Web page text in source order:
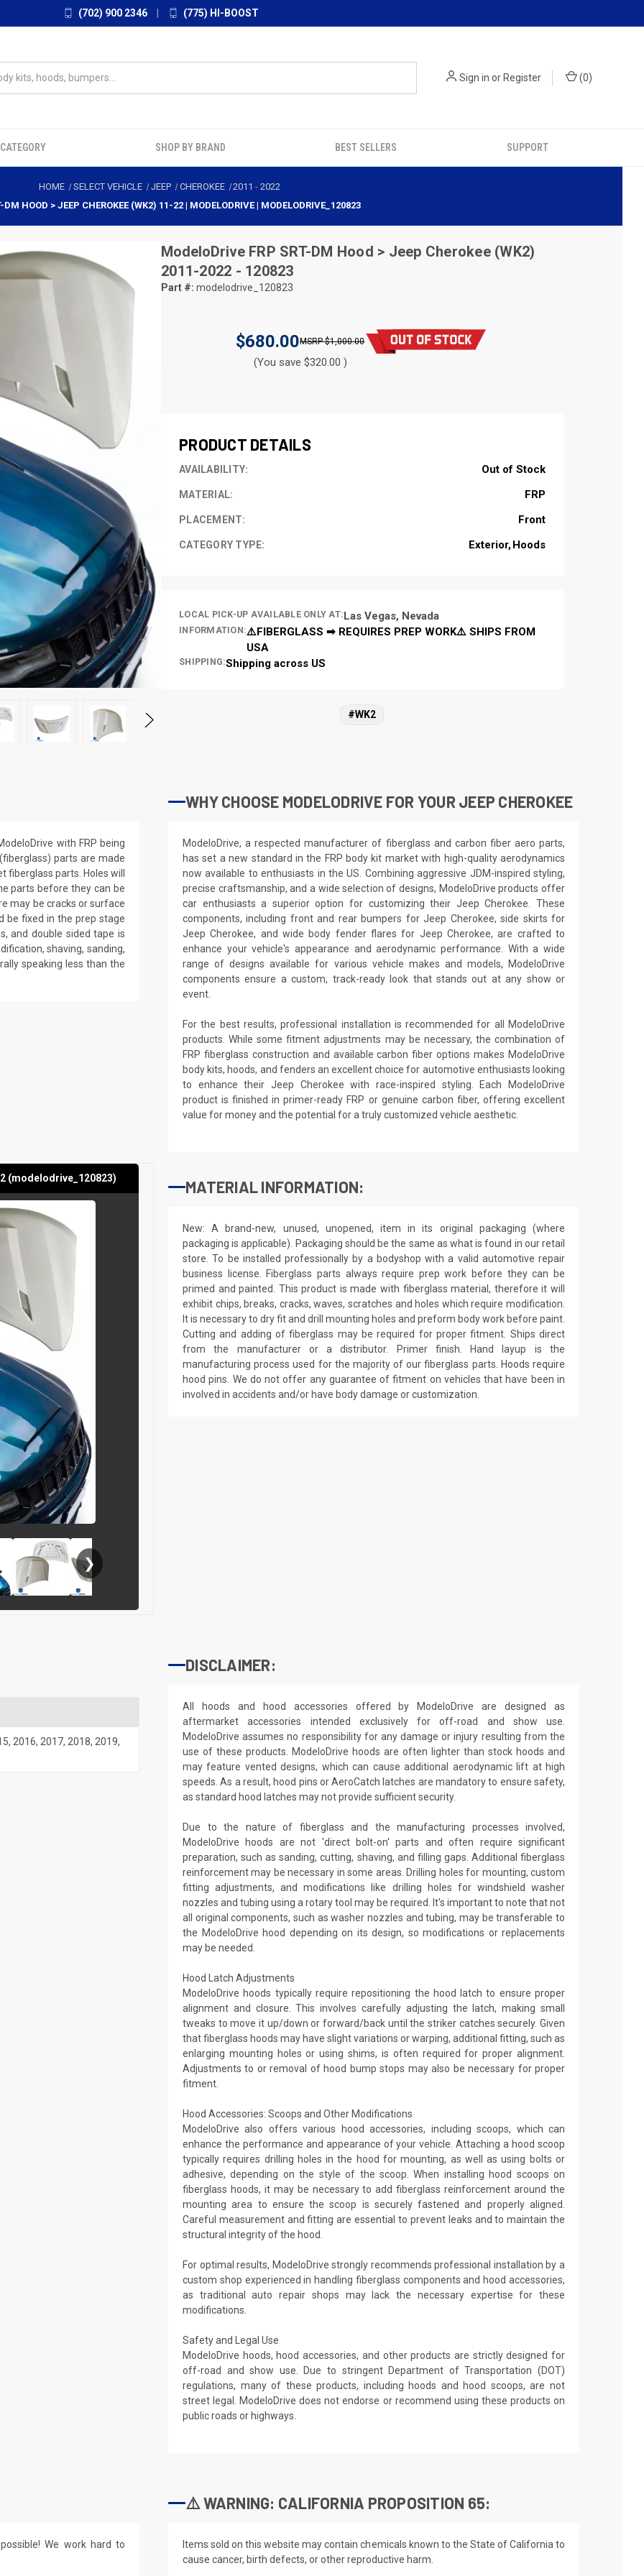
(702) 900 2346 (775) HI-BOOST
Sign in orRegister (0)
SHOP BY BRAND BEST SELLERS SUPPORT
HOME SELECT VEHICLE JEEP CHEROKEE 2011 -2022
DM HOOD > JEEP CHEROKEE (WK2) 11-22 | MODELODRIVE | MODELODRIVE_120823
ModeloDrive FRP SRT-DM Hood > Jeep Cherokee (WK2)
2011-2022 - 120823
Part #: modelodrive_120823
$680.00 $1,000.00
(You save $320.00 )
PRODUCT DETAILS
AVAILABILITY: Out of Stock
MATERIAL: FRP
PLACEMENT: Front
CATEGORY TYPE: Exterior Hoods
LOCAL PICK-UP AVAILABLE ONLY AT:Las Vegas, Nevada
INFORMATION:⚠️FIBERGLASS ➡ REQUIRES PREP WORK⚠️ SHIPS FROM
USA
SHIPPING:Shipping across US
#WK2
with FRP being
parts are made
parts. Holes will
parts before they can be
may be cracks or surface
be fixed in the prep stage
and double sided tape is
shaving, sanding,
speaking less than the
WHY CHOOSE MODELODRIVE FOR YOUR JEEP CHEROKEE
ModeloDrive, a respected manufacturer of fiberglass and carbon fiber aero parts,
has set a new standard in the FRP body kit market with high-quality aerodynamics
now available to enthusiasts in the US. Combining aggressive JDM-inspired styling,
precise craftsmanship, and a wide selection of designs, ModeloDrive products offer
car enthusiasts a superior option for customizing their Jeep Cherokee. These
components, including front and rear bumpers for Jeep Cherokee, side skirts for
Jeep Cherokee, and wide body fender flares for Jeep Cherokee, are crafted to
enhance your vehicle's appearance and aerodynamic performance. With a wide
range of designs available for various vehicle makes and models, ModeloDrive
components ensure a custom, track-ready look that stands out at any show or
event.
For the best results, professional installation is recommended for all ModeloDrive
products. While some fitment adjustments may be necessary, the combination of
FRP fiberglass construction and available carbon fiber options makes ModeloDrive
body kits, hoods, and fenders an excellent choice for automotive enthusiasts looking
to enhance their Jeep Cherokee with race-inspired styling. Each ModeloDrive
product is finished in primer-ready FRP or genuine carbon fiber, offering excellent
value for money and the potential for a truly customized vehicle aesthetic.
(modelodrive_120823)
❯
MATERIAL INFORMATION:
New: A brand-new, unused, unopened, item in its original packaging (where
packaging is applicable). Packaging should be the same as what is found in our retail
store. To be installed professionally by a bodyshop with a valid automotive repair
business license. Fiberglass parts always require prep work before they can be
primed and painted. This product is made with fiberglass material, therefore it will
exhibit chips, breaks, cracks, waves, scratches and holes which require modification.
It is necessary to dry fit and drill mounting holes and preform body work before paint.
Cutting and adding of fiberglass may be required for proper fitment. Ships direct
from the manufacturer or a distributor. Primer finish. Hand layup is the
manufacturing process used for the majority of our fiberglass parts. Hoods require
hood pins. We do not offer any guarantee of fitment on vehicles that have been in
involved in accidents and/or have body damage or customization.
, 2016, 2017, 2018, 2019,
DISCLAIMER:
All hoods and hood accessories offered by ModeloDrive are designed as
aftermarket accessories intended exclusively for off-road and show use.
ModeloDrive assumes no responsibility for any damage or injury resulting from the
use of these products. ModeloDrive hoods are often lighter than stock hoods and
may feature vented designs, which can cause additional aerodynamic lift at high
speeds. As a result, hood pins or AeroCatch latches are mandatory to ensure safety,
as standard hood latches may not provide sufficient security.
Due to the nature of fiberglass and the manufacturing processes involved,
ModeloDrive hoods are not 'direct bolt-on' parts and often require significant
preparation, such as sanding, cutting, shaving, and filling gaps. Additional fiberglass
reinforcement may be necessary in some areas. Drilling holes for mounting, custom
fitting adjustments, and modifications like drilling holes for windshield washer
nozzles and tubing using a rotary tool may be required. It's important to note that not
all original components, such as washer nozzles and tubing, may be transferable to
the ModeloDrive hood depending on its design, so modifications or replacements
may be needed.
Hood Latch Adjustments
ModeloDrive hoods typically require repositioning the hood latch to ensure proper
alignment and closure. This involves carefully adjusting the latch, making small
tweaks to move it up/down or forward/back until the striker catches securely. Given
that fiberglass hoods may have slight variations or warping, additional fitting, such as
enlarging mounting holes or using shims, is often required for proper alignment.
Adjustments to or removal of hood bump stops may also be necessary for proper
fitment.
Hood Accessories: Scoops and Other Modifications
ModeloDrive also offers various hood accessories, including scoops, which can
enhance the performance and appearance of your vehicle. Attaching a hood scoop
typically requires drilling holes in the hood for mounting, as well as using bolts or
adhesive, depending on the style of the scoop. When installing hood scoops on
fiberglass hoods, it may be necessary to add fiberglass reinforcement around the
mounting area to ensure the scoop is securely fastened and properly aligned.
Careful measurement and fitting are essential to prevent leaks and to maintain the
structural integrity of the hood.
For optimal results, ModeloDrive strongly recommends professional installation by a
custom shop experienced in handling fiberglass components and hood accessories,
as traditional auto repair shops may lack the necessary expertise for these
modifications.
Safety and Legal Use
ModeloDrive hoods, hood accessories, and other products are strictly designed for
off-road and show use. Due to stringent Department of Transportation (DOT)
regulations, many of these products, including hoods and hood scoops, are not
street legal. ModeloDrive does not endorse or recommend using these products on
public roads or highways.
We work hard to
⚠️ WARNING: CALIFORNIA PROPOSITION 65:
Items sold on this website may contain chemicals known to the State of California to
cause cancer, birth defects, or other reproductive harm.